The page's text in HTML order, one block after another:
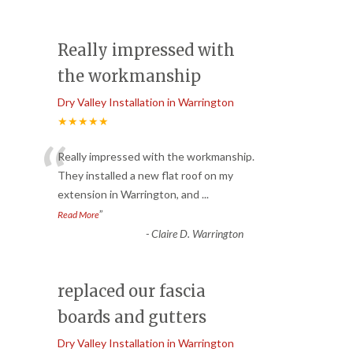
Really impressed with
the workmanship
Dry Valley Installation in Warrington
★★★★★
“Really impressed with the workmanship.
They installed a new flat roof on my
extension in Warrington, and ...
Read More”
-Claire D. Warrington
replaced our fascia
boards and gutters
Dry Valley Installation in Warrington